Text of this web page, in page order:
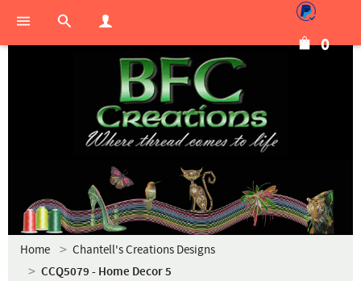
0
Home Chantell's Creations Designs
CCQ5079 - Home Decor 5